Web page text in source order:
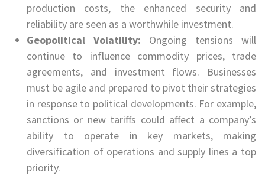
production costs, the enhanced security and
reliability are seen as a worthwhile investment.
Geopolitical Volatility: Ongoing tensions will
continue to influence commodity prices, trade
agreements, and investment flows. Businesses
must be agile and prepared to pivot their strategies
in response to political developments. For example,
sanctions or new tariffs could affect a company’s
ability to operate in key markets, making
diversification of operations and supply lines a top
priority.